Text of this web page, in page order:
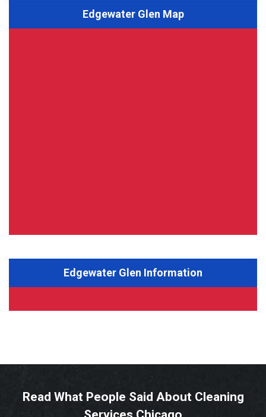
Edgewater Glen Map
Edgewater Glen Information
Read What People Said About Cleaning